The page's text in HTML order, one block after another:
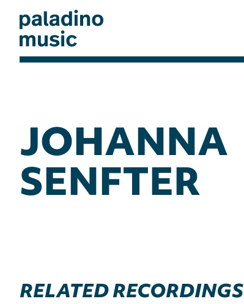
main
contentpaladino
JOHANNA
SENFTER
RELATED RECORDINGS